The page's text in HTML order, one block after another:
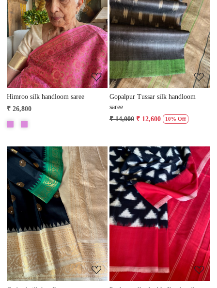
Loading...
Himroo silk handloom saree
₹ 26,800
Loading...
Gopalpur Tussar silk handloom
saree
₹ 14,000 ₹ 12,600 10% Off
Loading... Loading...